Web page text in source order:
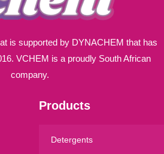
is supported by DYNACHEM that has
VCHEM is a proudly South African
company.
Products
Detergents